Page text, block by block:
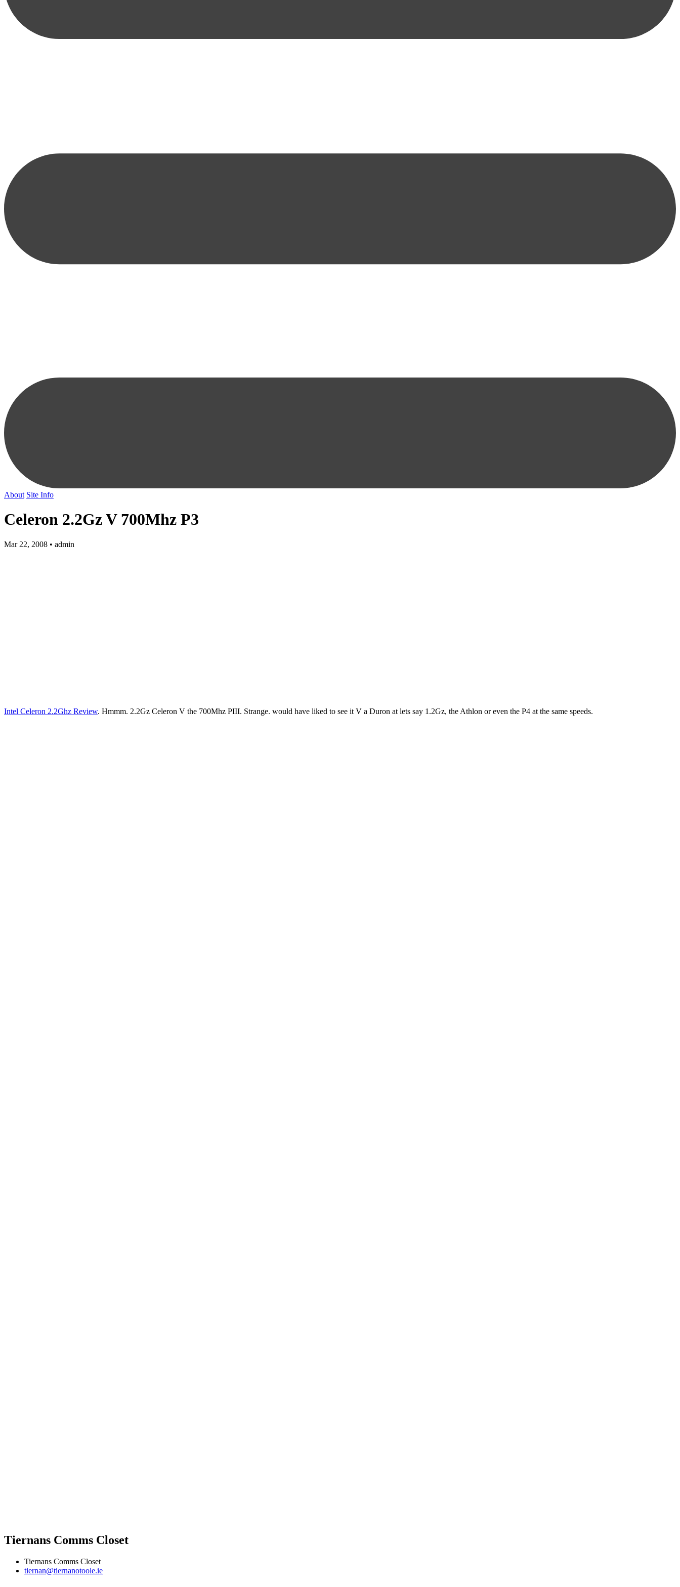
About Site Info
Celeron 2.2Gz V 700Mhz P3
Mar 22, 2008 • admin
Intel Celeron 2.2Ghz Review. Hmmm. 2.2Gz Celeron V the 700Mhz PIII. Strange. would have liked to see it V a Duron at lets say 1.2Gz, the Athlon or even the P4 at the same speeds.
Tiernans Comms Closet
Tiernans Comms Closet
tiernan@tiernanotoole.ie